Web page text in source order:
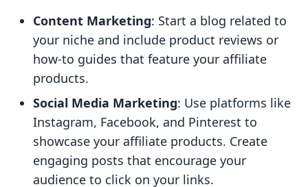
Content Marketing: Start a blog related to
your niche and include product reviews or
how-to guides that feature your affiliate
products.
Social Media Marketing: Use platforms like
Instagram, Facebook, and Pinterest to
showcase your affiliate products. Create
engaging posts that encourage your
audience to click on your links.